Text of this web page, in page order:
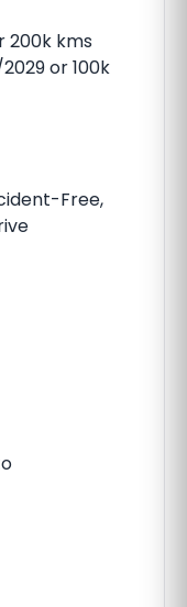
200k kms
or 100k
Free,